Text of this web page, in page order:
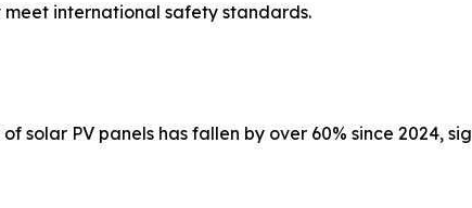
international safety standards.
solar PV panels has fallen by over 60% since 2024,